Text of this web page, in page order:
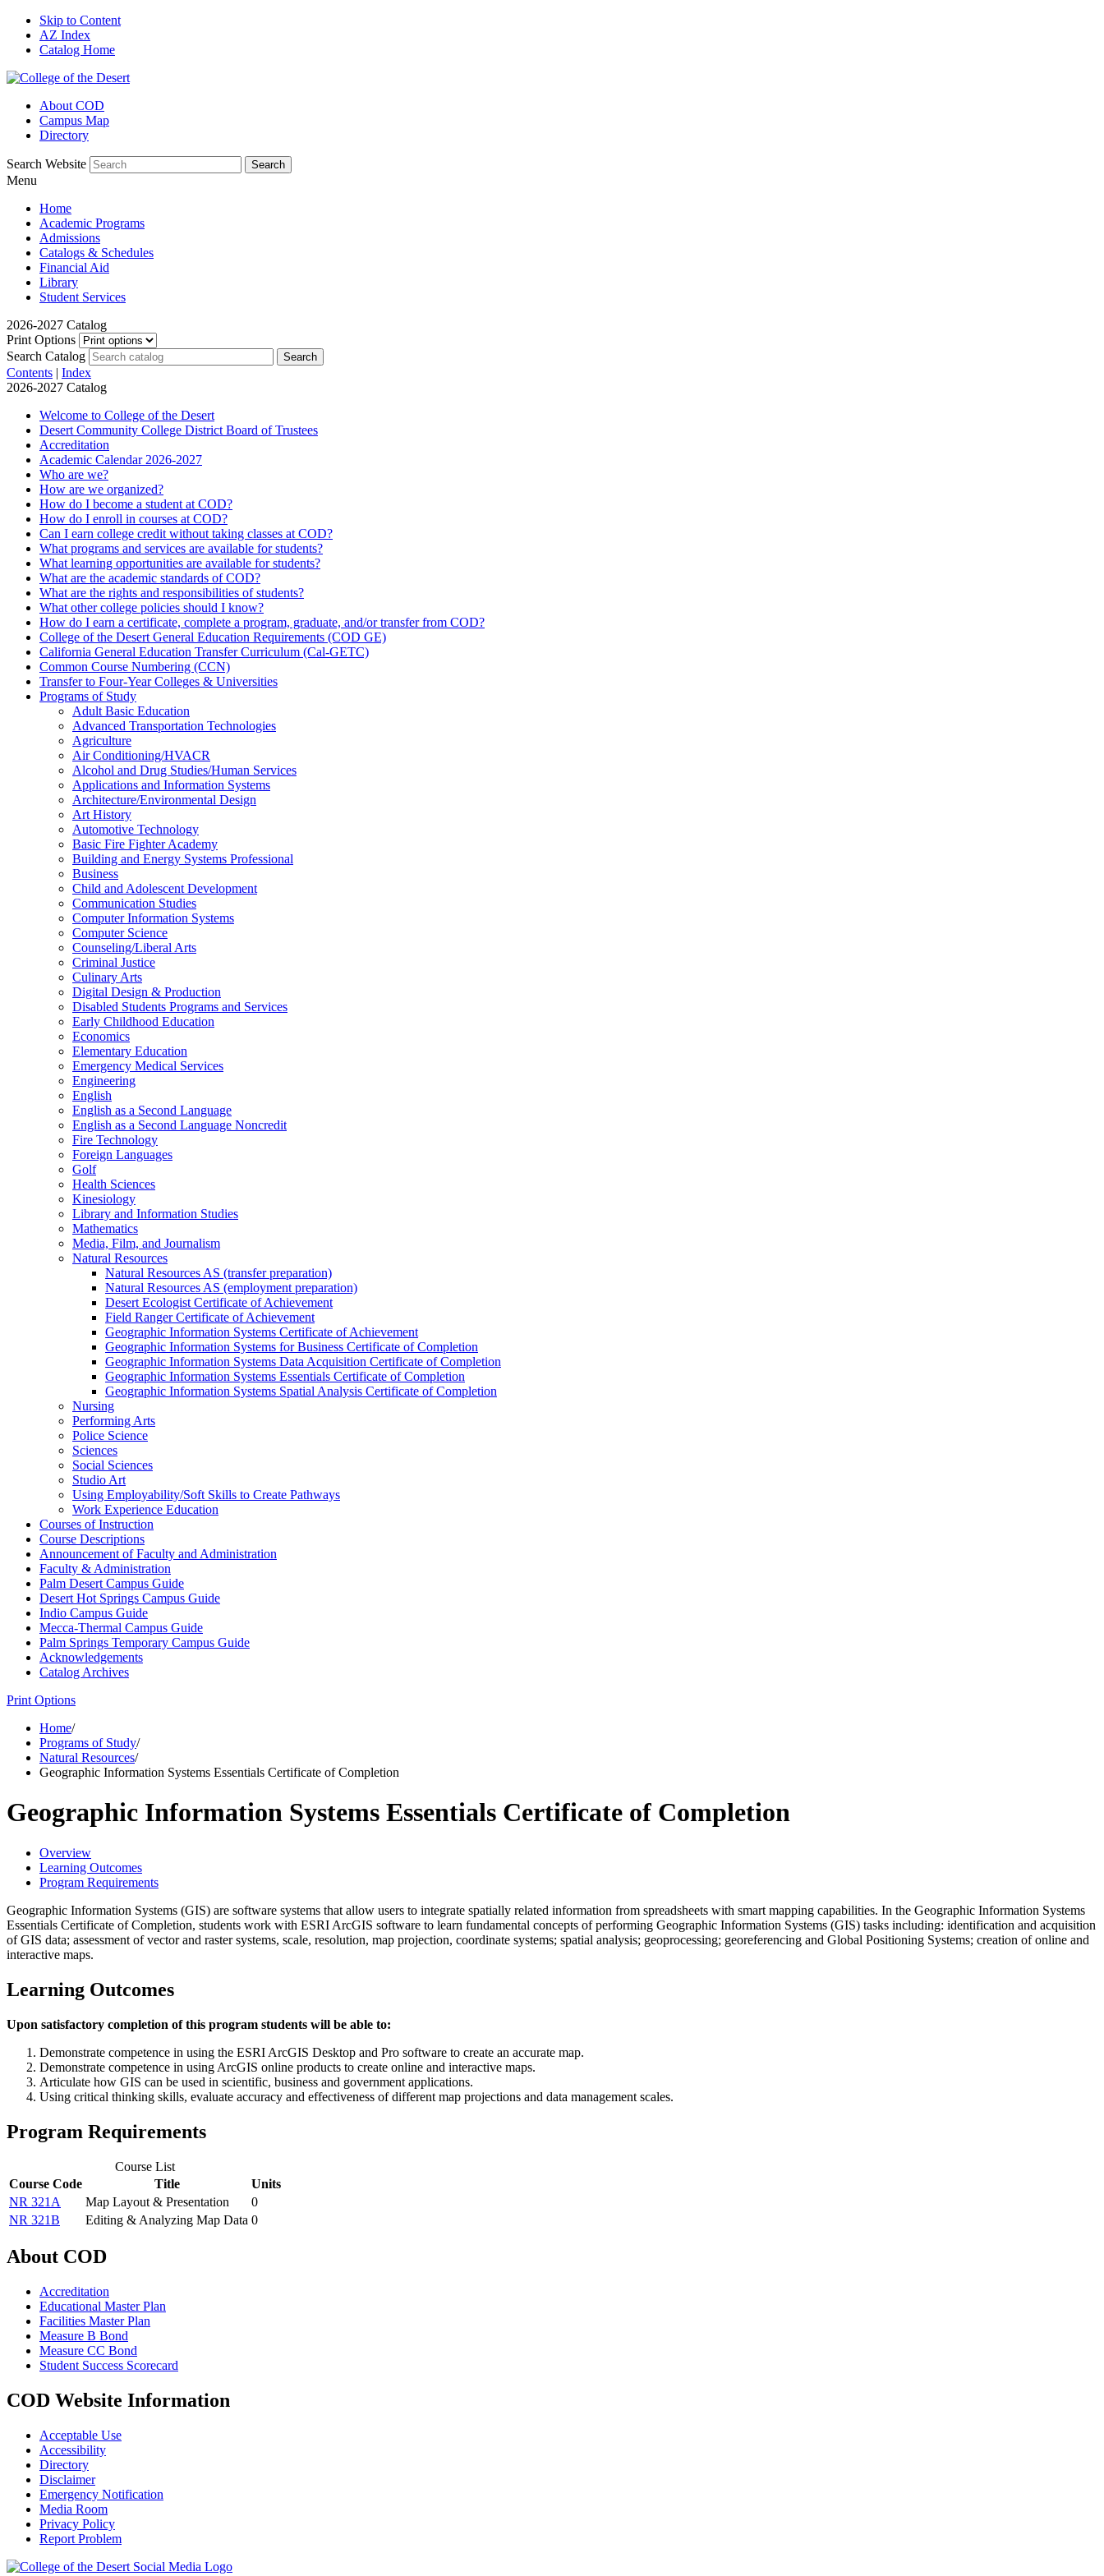
Skip to Content
AZ Index
Catalog Home
About COD
Campus Map
Directory
Search Website
Menu
Home
Academic Programs
Admissions
Catalogs & Schedules
Financial Aid
Library
Student Services
2026-2027 Catalog
Print Options
Search Catalog
Contents | Index
2026-2027 Catalog
Welcome to College of the Desert
Desert Community College District Board of Trustees
Accreditation
Academic Calendar 2026-​2027
Who are we?
How are we organized?
How do I become a student at COD?
How do I enroll in courses at COD?
Can I earn college credit without taking classes at COD?
What programs and services are available for students?
What learning opportunities are available for students?
What are the academic standards of COD?
What are the rights and responsibilities of students?
What other college policies should I know?
How do I earn a certificate, complete a program, graduate, and/​or transfer from COD?
College of the Desert General Education Requirements (COD GE)
California General Education Transfer Curriculum (Cal-​GETC)
Common Course Numbering (CCN)
Transfer to Four-​Year Colleges &​ Universities
Programs of Study
Adult Basic Education
Advanced Transportation Technologies
Agriculture
Air Conditioning/​HVACR
Alcohol and Drug Studies/​Human Services
Applications and Information Systems
Architecture/​Environmental Design
Art History
Automotive Technology
Basic Fire Fighter Academy
Building and Energy Systems Professional
Business
Child and Adolescent Development
Communication Studies
Computer Information Systems
Computer Science
Counseling/​Liberal Arts
Criminal Justice
Culinary Arts
Digital Design &​ Production
Disabled Students Programs and Services
Early Childhood Education
Economics
Elementary Education
Emergency Medical Services
Engineering
English
English as a Second Language
English as a Second Language Noncredit
Fire Technology
Foreign Languages
Golf
Health Sciences
Kinesiology
Library and Information Studies
Mathematics
Media, Film, and Journalism
Natural Resources
Natural Resources AS (transfer preparation)
Natural Resources AS (employment preparation)
Desert Ecologist Certificate of Achievement
Field Ranger Certificate of Achievement
Geographic Information Systems Certificate of Achievement
Geographic Information Systems for Business Certificate of Completion
Geographic Information Systems Data Acquisition Certificate of Completion
Geographic Information Systems Essentials Certificate of Completion
Geographic Information Systems Spatial Analysis Certificate of Completion
Nursing
Performing Arts
Police Science
Sciences
Social Sciences
Studio Art
Using Employability/​Soft Skills to Create Pathways
Work Experience Education
Courses of Instruction
Course Descriptions
Announcement of Faculty and Administration
Faculty &​ Administration
Palm Desert Campus Guide
Desert Hot Springs Campus Guide
Indio Campus Guide
Mecca-​Thermal Campus Guide
Palm Springs Temporary Campus Guide
Acknowledgements
Catalog Archives
Print Options
Home/
Programs of Study/
Natural Resources/
Geographic Information Systems Essentials Certificate of Completion
Geographic Information Systems Essentials Certificate of Completion
Overview
Learning Outcomes
Program Requirements
Geographic Information Systems (GIS) are software systems that allow users to integrate spatially related information from spreadsheets with smart mapping capabilities. In the Geographic Information Systems
Essentials Certificate of Completion, students work with ESRI ArcGIS software to learn fundamental concepts of performing Geographic Information Systems (GIS) tasks including: identification and acquisition
of GIS data; assessment of vector and raster systems, scale, resolution, map projection, coordinate systems; spatial analysis; geoprocessing; georeferencing and Global Positioning Systems; creation of online and
interactive maps.
Learning Outcomes
Upon satisfactory completion of this program students will be able to:
Demonstrate competence in using the ESRI ArcGIS Desktop and Pro software to create an accurate map.
Demonstrate competence in using ArcGIS online products to create online and interactive maps.
Articulate how GIS can be used in scientific, business and government applications.
Using critical thinking skills, evaluate accuracy and effectiveness of different map projections and data management scales.
Program Requirements
Course List
Course Code
Title
Units
NR 321A
Map Layout & Presentation
0
NR 321B
Editing & Analyzing Map Data 0
About COD
Accreditation
Educational Master Plan
Facilities Master Plan
Measure B Bond
Measure CC Bond
Student Success Scorecard
COD Website Information
Acceptable Use
Accessibility
Directory
Disclaimer
Emergency Notification
Media Room
Privacy Policy
Report Problem